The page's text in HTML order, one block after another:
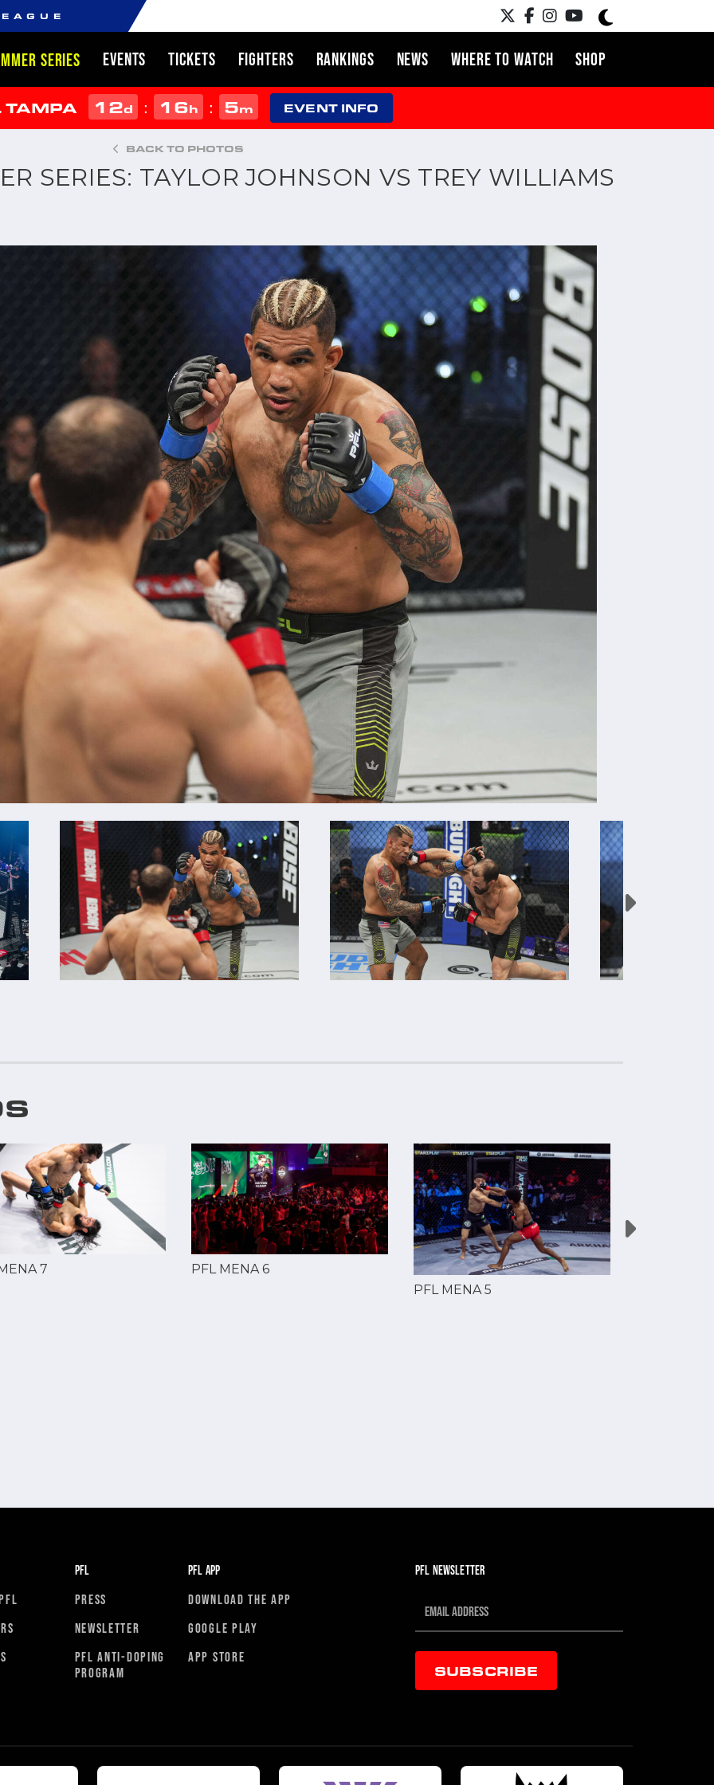
SERIES EVENTS TICKETS FIGHTERS RANKINGS NEWS WHERE TO WATCH SHOP
TAMPA 12d : 16h : 5m EVENT INFO
BACK TO PHOTOS
SERIES: TAYLOR JOHNSON VS TREY WILLIAMS
7
PFL MENA 6
PFL MENA 5
PFL
PRESS
NEWSLETTER
PFL ANTI-DOPING
PROGRAM
PFL APP
DOWNLOAD THE APP
GOOGLE PLAY
APP STORE
PFL NEWSLETTER
SUBSCRIBE